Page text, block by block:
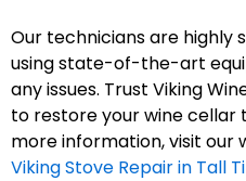
Our technicians are highly
using state-of-the-art
any issues. Trust Viking
to restore your wine cellar
more information, visit our
Viking Stove Repair in Tall